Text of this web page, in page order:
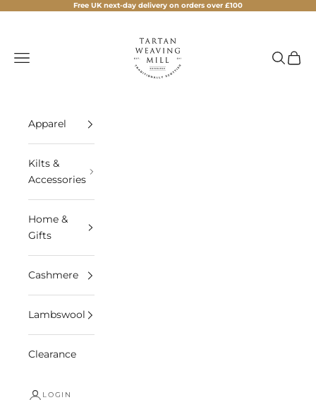
Skip to contentFree UK next-day delivery on orders over £100
Navigation menu Search
Cart
Apparel
Kilts &
Accessories
Home &
Gifts
Cashmere
Lambswool
Clearance
LOGIN